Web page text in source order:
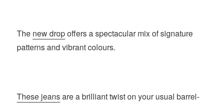
The new dropoffers a spectacular mix of signature
patterns and vibrant colours.
These jeansare a brilliant twist on your usual barrel-